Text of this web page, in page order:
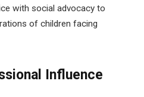
with social advocacy to
of children facing
Influence